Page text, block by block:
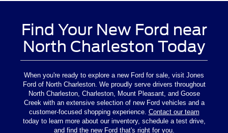
Find Your New Ford near
North Charleston Today
When you're ready to explore a new Ford for sale, visit Jones
Ford of North Charleston. We proudly serve drivers throughout
North Charleston, Charleston, Mount Pleasant, and Goose
Creek with an extensive selection of new Ford vehicles and a
customer-focused shopping experience. Contact our team
today to learn more about our inventory, schedule a test drive,
and find the new Ford that's right for you.